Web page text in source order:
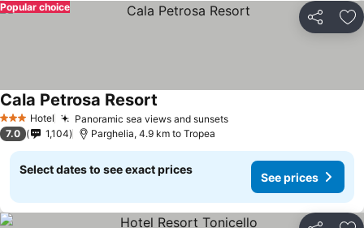
Share
Popular choice
3 StarsHotel Panoramic sea views and sunsets
Cala Petrosa Resort
7.0 1,104 Parghelia, 4.9 km to Tropea
Select dates to see exact prices
See prices